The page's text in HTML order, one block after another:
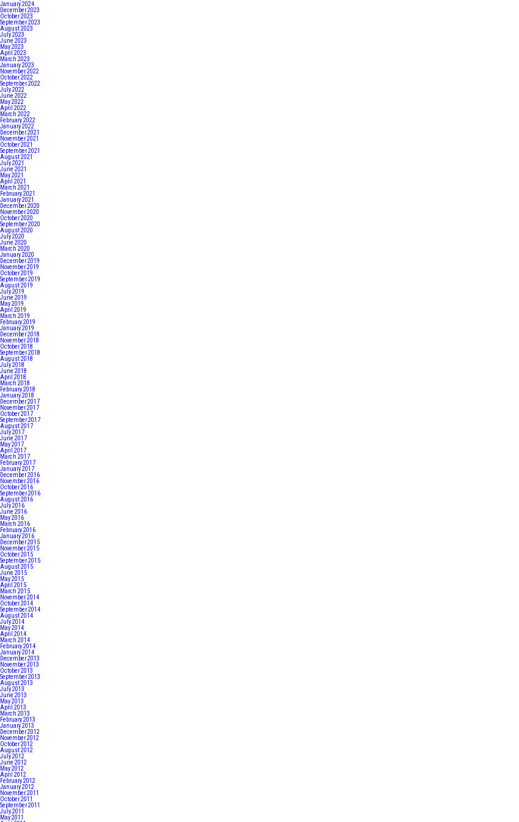
January 2024
December 2023
October 2023
September 2023
August 2023
July 2023
June 2023
May 2023
April 2023
March 2023
January 2023
November 2022
October 2022
September 2022
July 2022
June 2022
May 2022
April 2022
March 2022
February 2022
January 2022
December 2021
November 2021
October 2021
September 2021
August 2021
July 2021
June 2021
May 2021
April 2021
March 2021
February 2021
January 2021
December 2020
November 2020
October 2020
September 2020
August 2020
July 2020
June 2020
March 2020
January 2020
December 2019
November 2019
October 2019
September 2019
August 2019
July 2019
June 2019
May 2019
April 2019
March 2019
February 2019
January 2019
December 2018
November 2018
October 2018
September 2018
August 2018
July 2018
June 2018
April 2018
March 2018
February 2018
January 2018
December 2017
November 2017
October 2017
September 2017
August 2017
July 2017
June 2017
May 2017
April 2017
March 2017
February 2017
January 2017
December 2016
November 2016
October 2016
September 2016
August 2016
July 2016
June 2016
May 2016
March 2016
February 2016
January 2016
December 2015
November 2015
October 2015
September 2015
August 2015
June 2015
May 2015
April 2015
March 2015
November 2014
October 2014
September 2014
August 2014
July 2014
May 2014
April 2014
March 2014
February 2014
January 2014
December 2013
November 2013
October 2013
September 2013
August 2013
July 2013
June 2013
May 2013
April 2013
March 2013
February 2013
January 2013
December 2012
November 2012
October 2012
August 2012
July 2012
June 2012
May 2012
April 2012
February 2012
January 2012
November 2011
October 2011
September 2011
July 2011
May 2011